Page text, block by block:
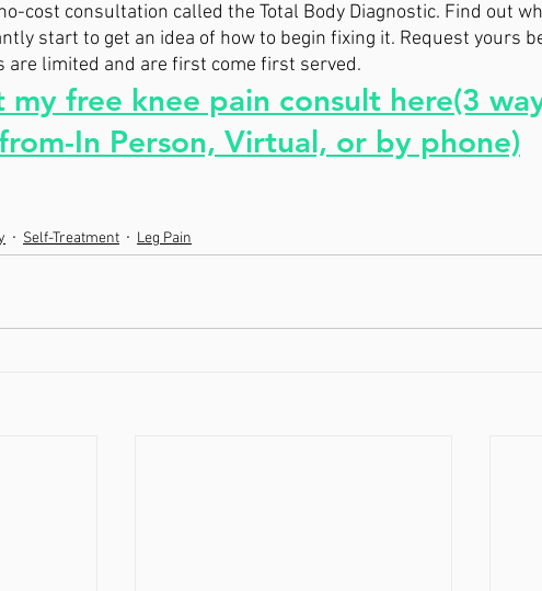
cost consultation called the Total Body Diagnostic. Find out
start to get an idea of how to begin fixing it. Request yours
are limited and are first come first served.
my free knee pain consult here(3
In Person, Virtual, or by phone)
Self-Treatment Leg Pain